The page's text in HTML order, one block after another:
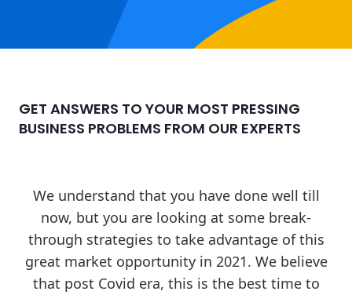
GET ANSWERS TO YOUR MOST PRESSING
BUSINESS PROBLEMS FROM OUR EXPERTS
We understand that you have done well till
now, but you are looking at some break-
through strategies to take advantage of this
great market opportunity in 2021. We believe
that post Covid era, this is the best time to